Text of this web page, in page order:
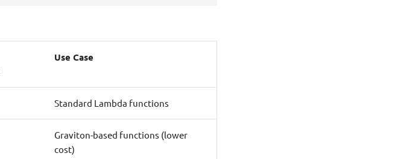
Use Case
Standard Lambda functions
Graviton-based functions (lower
cost)